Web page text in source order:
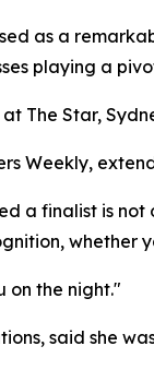
as a
playing a
The Star,
Weekly,
a finalist is
whether
on the night."
said she